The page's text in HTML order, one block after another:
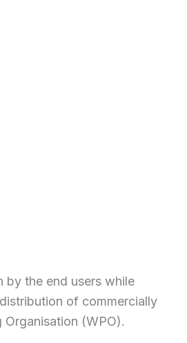
by the end users while
of commercially
(WPO).